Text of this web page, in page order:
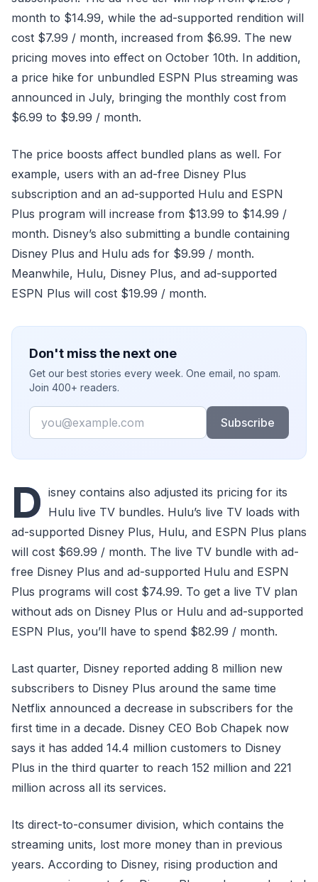
month to $14.99, while the ad-supported rendition will
cost $7.99 / month, increased from $6.99. The new
pricing moves into effect on October 10th. In addition,
a price hike for unbundled ESPN Plus streaming was
announced in July, bringing the monthly cost from
$6.99 to $9.99 / month.
The price boosts affect bundled plans as well. For
example, users with an ad-free Disney Plus
subscription and an ad-supported Hulu and ESPN
Plus program will increase from $13.99 to $14.99 /
month. Disney’s also submitting a bundle containing
Disney Plus and Hulu ads for $9.99 / month.
Meanwhile, Hulu, Disney Plus, and ad-supported
ESPN Plus will cost $19.99 / month.
Don't miss the next one
Get our best stories every week. One email, no spam.
Join 400+ readers.
Email
Subscribe
D isney contains also adjusted its pricing for its
Hulu live TV bundles. Hulu’s live TV loads with
ad-supported Disney Plus, Hulu, and ESPN Plus plans
will cost $69.99 / month. The live TV bundle with ad-
free Disney Plus and ad-supported Hulu and ESPN
Plus programs will cost $74.99. To get a live TV plan
without ads on Disney Plus or Hulu and ad-supported
ESPN Plus, you’ll have to spend $82.99 / month.
Last quarter, Disney reported adding 8 million new
subscribers to Disney Plus around the same time
Netflix announced a decrease in subscribers for the
first time in a decade. Disney CEO Bob Chapek now
says it has added 14.4 million customers to Disney
Plus in the third quarter to reach 152 million and 221
million across all its services.
Its direct-to-consumer division, which contains the
streaming units, lost more money than in previous
years. According to Disney, rising production and